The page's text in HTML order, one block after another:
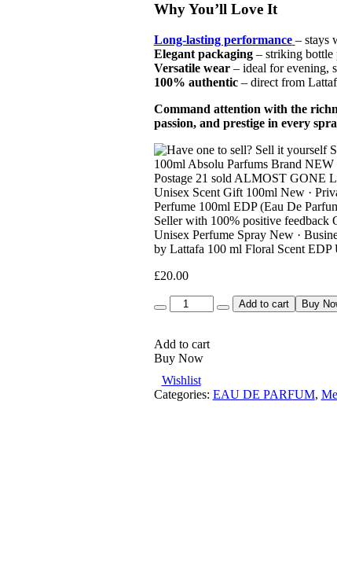
Why You’ll Love It
Long-lasting performance – stays
Elegant packaging– striking bottle
Versatile wear– ideal for evening,
100% authentic– direct from
Command attention with the
passion, and prestige in every
£20.00
Quantity
Add to cart Buy
Add to cart
Buy Now
Wishlist
Categories: EAU DE PARFUM,